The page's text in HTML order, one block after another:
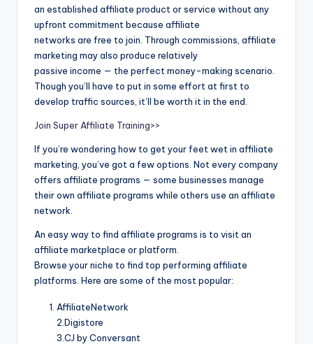
an established affiliate product or service without any
upfront commitment because affiliate
networks are free to join. Through commissions, affiliate
marketing may also produce relatively
passive income — the perfect money-making scenario.
Though you’ll have to put in some effort at first to
develop traffic sources, it’ll be worth it in the end.
Join Super Affiliate Training>>
If you’re wondering how to get your feet wet in affiliate
marketing, you’ve got a few options. Not every company
offers affiliate programs — some businesses manage
their own affiliate programs while others use an affiliate
network.
An easy way to find affiliate programs is to visit an
affiliate marketplace or platform.
Browse your niche to find top performing affiliate
platforms. Here are some of the most popular:
AffiliateNetwork
2.Digistore
3.CJ by Conversant